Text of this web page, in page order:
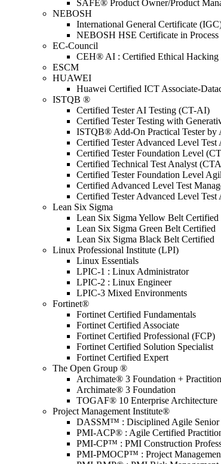
SAFE® Product Owner/Product
NEBOSH
International General Certificate
NEBOSH HSE Certificate in Process
EC-Council
CEH® AI : Certified Ethical Hacking
ESCM
HUAWEI
Huawei Certified ICT Associate-
ISTQB ®
Certified Tester AI Testing (CT-AI)
Certified Tester Testing with
ISTQB® Add-On Practical Tester by
Certified Tester Advanced Level
Certified Tester Foundation Level
Certified Technical Test Analyst
Certified Tester Foundation Level
Certified Advanced Level Test
Certified Tester Advanced Level
Lean Six Sigma
Lean Six Sigma Yellow Belt Certified
Lean Six Sigma Green Belt Certified
Lean Six Sigma Black Belt Certified
Linux Professional Institute (LPI)
Linux Essentials
LPIC-1 : Linux Administrator
LPIC-2 : Linux Engineer
LPIC-3 Mixed Environments
Fortinet®
Fortinet Certified Fundamentals
Fortinet Certified Associate
Fortinet Certified Professional (FCP)
Fortinet Certified Solution Specialist
Fortinet Certified Expert
The Open Group ®
Archimate® 3 Foundation +
Archimate® 3 Foundation
TOGAF® 10 Enterprise Architecture
Project Management Institute®
DASSM™ : Disciplined Agile Senior
PMI-ACP® : Agile Certified
PMI-CP™ : PMI Construction
PMI-PMOCP™ : Project